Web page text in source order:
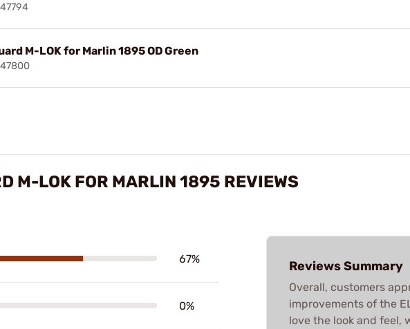
M-LOK for Marlin 1895 OD Green
M-LOK FOR MARLIN 1895 REVIEWS
67%
0%
Reviews Summary
Overall, customers
improvements of the
love the look and feel,